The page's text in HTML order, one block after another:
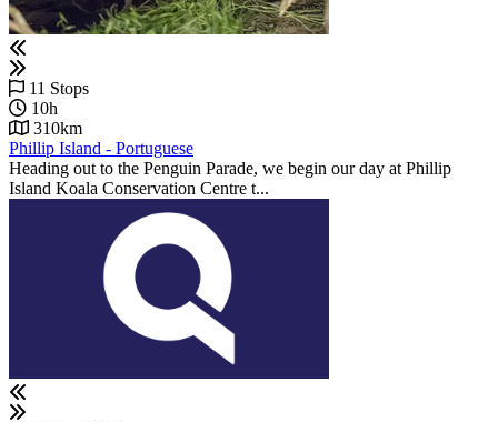
11 Stops
10h
310km
Phillip Island - Portuguese
Heading out to the Penguin Parade, we begin our day at Phillip
Island Koala Conservation Centre t...